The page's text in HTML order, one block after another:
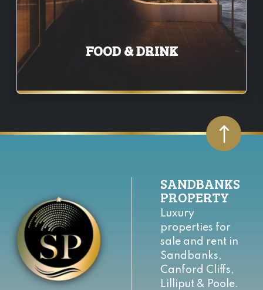
FOOD & DRINK
SANDBANKS
PROPERTY
Luxury
properties for
sale and rent in
Sandbanks,
Canford Cliffs,
Lilliput & Poole.